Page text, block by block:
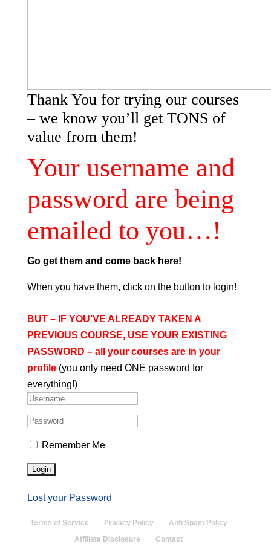
Thank You for trying our courses
– we know you’ll get TONS of
value from them!
Your username and
password are being
emailed to you…!
Go get them and come back here!
When you have them, click on the button to login!
BUT – IF YOU’VE ALREADY TAKEN A
PREVIOUS COURSE, USE YOUR EXISTING
PASSWORD – all your courses are in your
profile (you only need ONE password for
everything!)
Remember Me
Lost your Password
Terms of Service Privacy Policy
Anti Spam Policy
Affiliate Disclosure
Contact